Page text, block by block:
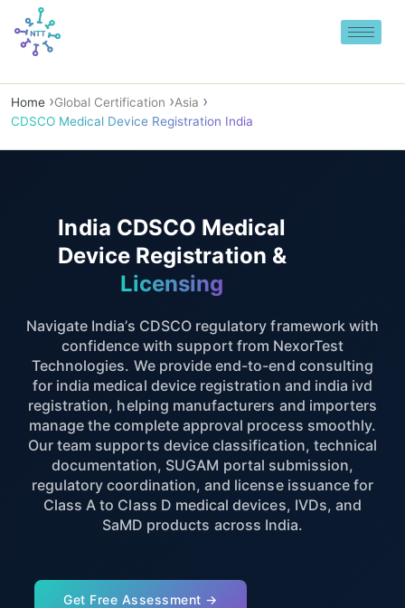
content
Home Global Certification
Asia
CDSCO Medical Device Registration India
India CDSCO Medical
Device Registration &
Licensing
Navigate India’s CDSCO regulatory framework with
confidence with support from NexorTest
Technologies. We provide end-to-end consulting
for india medical device registration and india ivd
registration, helping manufacturers and importers
manage the complete approval process smoothly.
Our team supports device classification, technical
documentation, SUGAM portal submission,
regulatory coordination, and license issuance for
Class A to Class D medical devices, IVDs, and
SaMD products across India.
Get Free Assessment →